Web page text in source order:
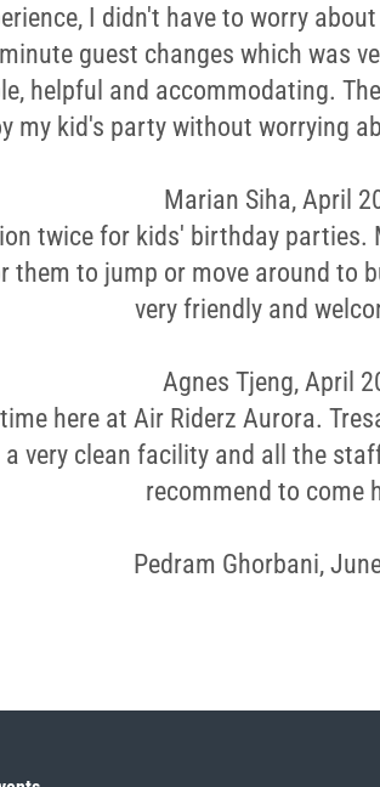
I didn't have to worry
guest changes which was
helpful and accommodating.
my kid's party without worrying
Marian Siha, April
twice for kids' birthday parties.
them to jump or move around to
very friendly and
Agnes Tjeng, April
here at Air Riderz Aurora.
a very clean facility and all the
recommend to come
Pedram Ghorbani,